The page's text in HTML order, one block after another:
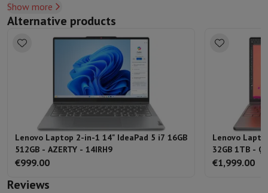
Show more
Alternative products
Lenovo Laptop 2-in-1 14" IdeaPad 5 i7 16GB
512GB - AZERTY - 14IRH9
€999.00
Lenovo
32GB 1TB -
€1,999.00
Reviews